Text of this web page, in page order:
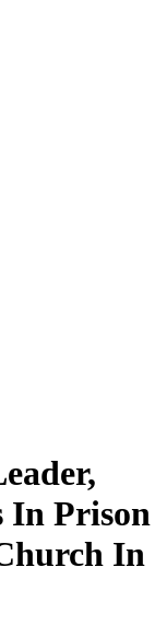
In Prison
In